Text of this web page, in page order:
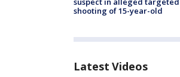
shooting of 15-year-old
Latest Videos